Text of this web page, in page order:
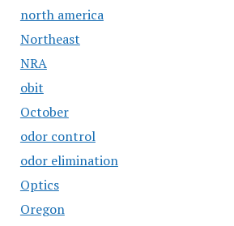
north america
Northeast
NRA
obit
October
odor control
odor elimination
Optics
Oregon